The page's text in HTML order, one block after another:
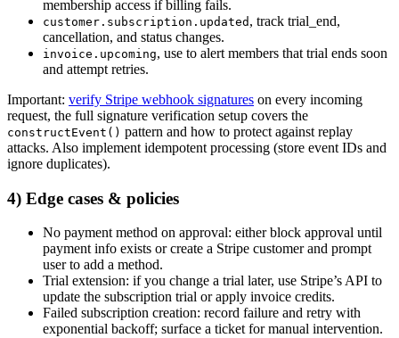
membership access if billing fails.
customer.subscription.updated , track trial_end,
cancellation, and status changes.
invoice.upcoming, use to alert members that trial ends soon
and attempt retries.
Important: verify Stripe webhook signatures on every incoming
request, the full signature verification setup covers the
constructEvent() pattern and how to protect against replay
attacks. Also implement idempotent processing (store event IDs and
ignore duplicates).
4) Edge cases & policies
No payment method on approval: either block approval until
payment info exists or create a Stripe customer and prompt
user to add a method.
Trial extension: if you change a trial later, use Stripe’s API to
update the subscription trial or apply invoice credits.
Failed subscription creation: record failure and retry with
exponential backoff; surface a ticket for manual intervention.